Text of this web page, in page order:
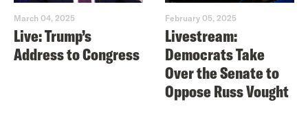
March 04, 2025
Live: Trump’s
Address to Congress
February 05, 2025
Livestream:
Democrats Take
Over the Senate to
Oppose Russ Vought